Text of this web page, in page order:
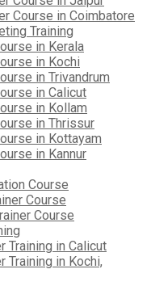
Course in Coimbatore
Training
in Kerala
in Kochi
in Trivandrum
in Calicut
in Kollam
in Thrissur
in Kottayam
in Kannur
Course
Course
Course
Training in Calicut
Training in Kochi,